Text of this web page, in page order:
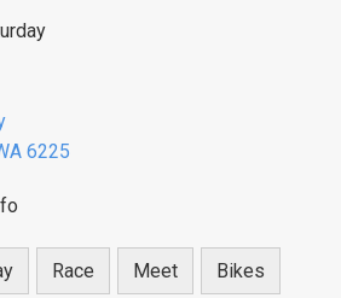
6225
Race Meet Bikes